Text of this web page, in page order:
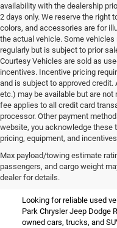
availability with the dealership
2 days only. We reserve the right
colors, and accessories are for
the actual vehicle. Some
regularly but is subject to prior
Courtesy Vehicles are sold as
incentives. Incentive pricing
and is subject to approved credit.
etc.) may be available but are
fee applies to all credit card
processor. Other payment
website, you acknowledge these
pricing, equipment, and
Max payload/towing estimate
passengers, and cargo weight
dealer for details.
Used
California,
Looking for reliable used
Park Chrysler Jeep Dodge
owned cars, trucks, and